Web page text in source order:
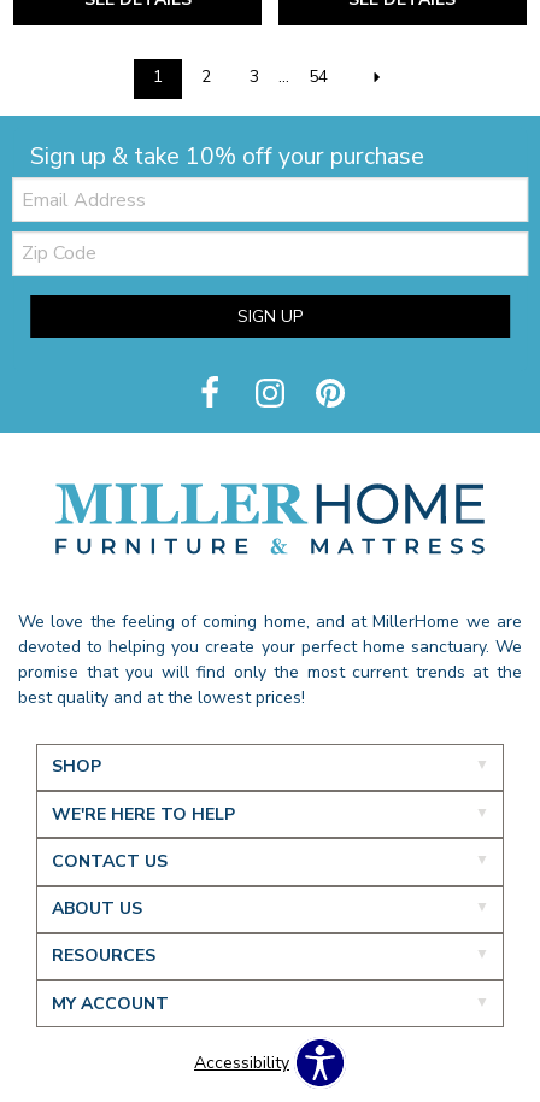
1 2 3 ... 54
Sign up & take 10% off your purchase
Email:
Zip
Code
SIGN UP
We love the feeling of coming home, and at MillerHome we are
devoted to helping you create your perfect home sanctuary. We
promise that you will find only the most current trends at the
best quality and at the lowest prices!
SHOP
WE'RE HERE TO HELP
CONTACT US
ABOUT US
RESOURCES
MY ACCOUNT
Accessibility